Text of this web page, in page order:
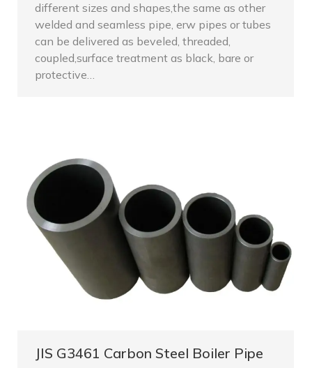
different sizes and shapes,the same as other
welded and seamless pipe, erw pipes or tubes
can be delivered as beveled, threaded,
coupled,surface treatment as black, bare or
protective…
JIS G3461 Carbon Steel Boiler Pipe